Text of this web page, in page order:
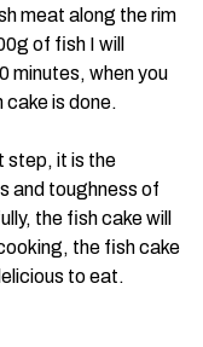
meat along the rim
of fish I will
minutes, when you
is done.
step, it is the
and toughness of
the fish cake will
the fish cake
to eat.